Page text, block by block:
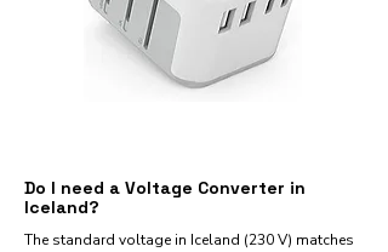
Do I need a Voltage Converter in
Iceland?
The standard voltage in Iceland (230 V) matches